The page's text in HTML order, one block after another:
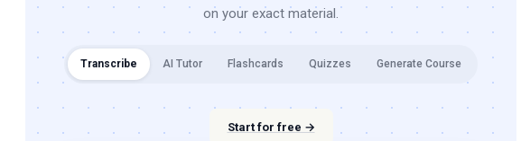
on your exact material.
Transcribe AI Tutor Flashcards Quizzes Generate Course
Start for free →